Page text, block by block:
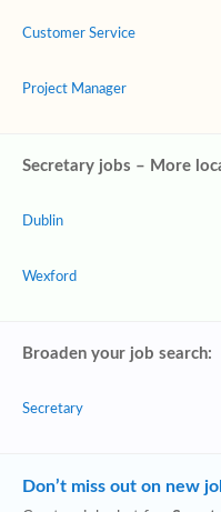
Customer Service
Project Manager
Secretary jobs – More
Dublin
Wexford
Broaden your job search:
Secretary
Don’t miss out on new